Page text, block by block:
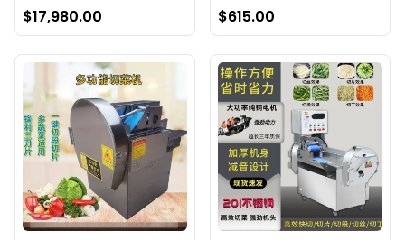
$17,980.00 $615.00